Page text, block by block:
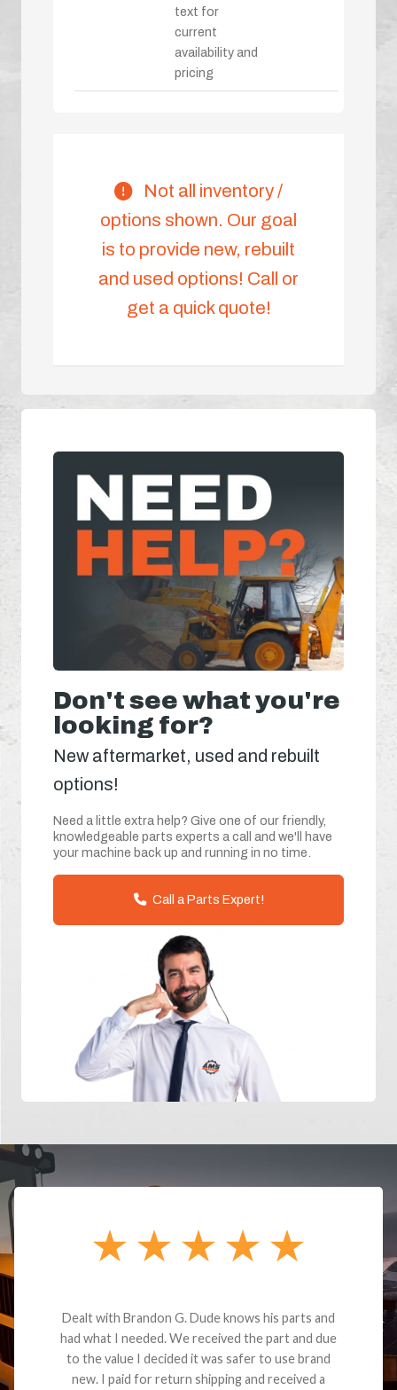
text for
current
availability and
pricing
Not all inventory /
options shown. Our goal
is to provide new, rebuilt
and used options! Call or
get a quick quote!
Don't see what you're
looking for?
New aftermarket, used and rebuilt
options!
Need a little extra help? Give one of our friendly,
knowledgeable parts experts a call and we'll have
your machine back up and running in no time.
Call a Parts Expert!
Dealt with Brandon G. Dude knows his parts and
had what I needed. We received the part and due
to the value I decided it was safer to use brand
new. I paid for return shipping and received a